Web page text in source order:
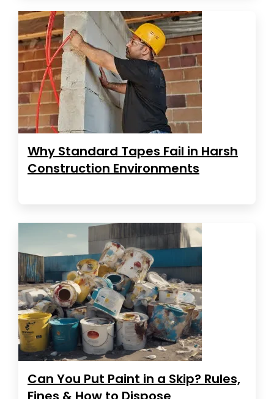
Why Standard Tapes Fail in Harsh
Construction Environments
Can You Put Paint in a Skip? Rules,